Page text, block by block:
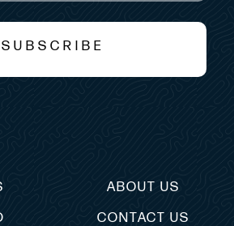
ABOUT US
CONTACT US
SUBSCRIBE